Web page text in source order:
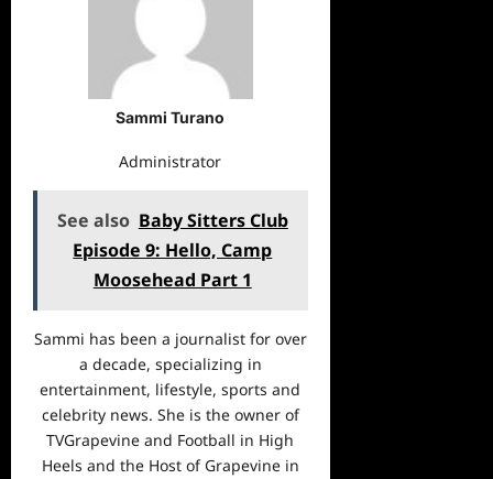
Sammi Turano
Administrator
See also Baby Sitters Club
Episode 9: Hello, Camp
Moosehead Part 1
Sammi has been a journalist for over
a decade, specializing in
entertainment, lifestyle, sports and
celebrity news. She is the owner of
TVGrapevine and Football in High
Heels and the Host of Grapevine in